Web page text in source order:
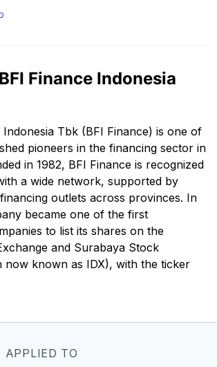
Finance Indonesia
Indonesia Tbk (BFI Finance) is one of
pioneers in the financing sector in
in 1982, BFI Finance is recognized
a wide network, supported by
outlets across provinces. In
became one of the first
to list its shares on the
and Surabaya Stock
now known as IDX), with the ticker
APPLIED TO